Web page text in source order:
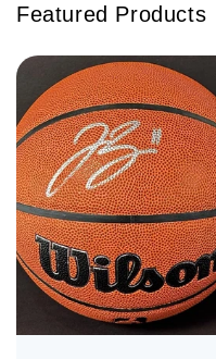
Featured Products